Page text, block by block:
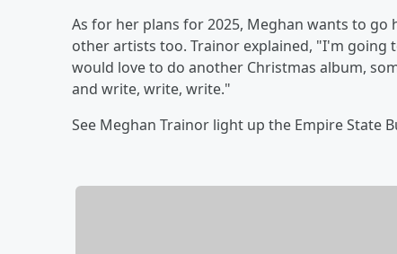
As for her plans for 2025, Meghan wants to
other artists too. Trainor explained, "I'm going
would love to do another Christmas album,
and write, write, write."
See Meghan Trainor light up the Empire State